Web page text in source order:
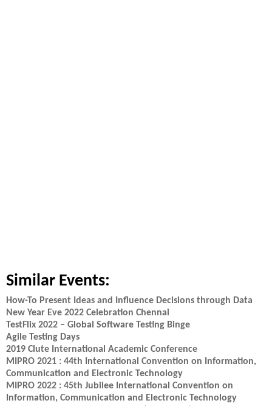
Similar Events:
How-To Present Ideas and Influence Decisions through Data
New Year Eve 2022 Celebration Chennai
TestFlix 2022 – Global Software Testing Binge
Agile Testing Days
2019 Clute International Academic Conference
MIPRO 2021 : 44th International Convention on Information,
Communication and Electronic Technology
MIPRO 2022 : 45th Jubilee International Convention on
Information, Communication and Electronic Technology